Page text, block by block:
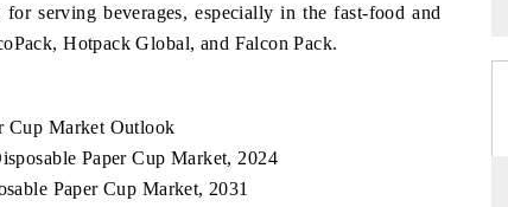
serving beverages, especially in the fast-food and
Hotpack Global, and Falcon Pack.
Cup Market Outlook
Paper Cup Market, 2024
Paper Cup Market, 2031